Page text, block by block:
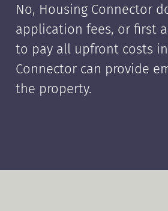
No, Housing Connector
application fees, or first
to pay all upfront costs
Connector can provide
the property.